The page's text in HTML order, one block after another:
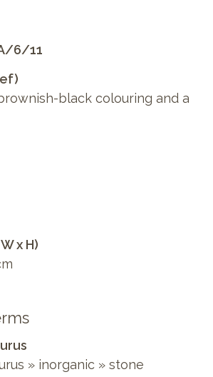
6/11
black colouring and a
x H)
» inorganic » stone